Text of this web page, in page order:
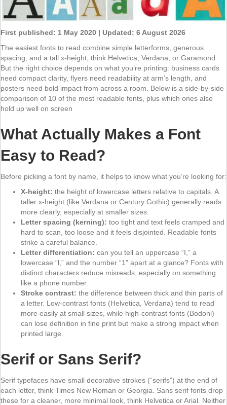
First published: 1 May 2020 | Updated: 6 August 2026
The easiest fonts to read combine simple letterforms, generous
spacing, and a tall x-height, think Helvetica, Verdana, or Garamond.
But the right choice depends on what you’re printing: business cards
need compact clarity, flyers need readability at arm’s length, and
posters need bold impact from across a room. Below is a side-by-side
comparison of 10 of the most readable fonts, plus which ones also
hold up well on screen
What Actually Makes a Font
Easy to Read?
Before picking a font by name, it helps to know what you’re looking for:
X-height: the height of lowercase letters relative to capitals. A
taller x-height (like Verdana or Century Gothic) generally reads
more clearly, especially at smaller sizes.
Letter spacing (kerning): too tight and text feels cramped and
hard to scan, too loose and it feels disjointed. Readable fonts
strike a careful balance.
Letter differentiation: can you tell an uppercase “I,” a
lowercase “l,” and the number “1” apart at a glance? Fonts with
distinct characters reduce misreads, especially on something
like a phone number.
Stroke contrast: the difference between thick and thin parts of
a letter. Low-contrast fonts (Helvetica, Verdana) tend to read
more easily at small sizes, while high-contrast fonts (Bodoni)
can lose definition in fine print but make a strong impact when
printed large.
Serif or Sans Serif?
Serif typefaces have small decorative strokes (“serifs”) at the end of
each letter, think Times New Roman or Georgia. Sans serif fonts drop
these for a cleaner, more minimal look, think Helvetica or Arial. Neither